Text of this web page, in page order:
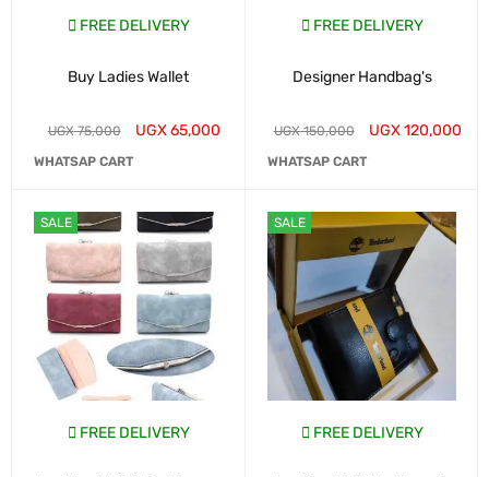
FREE DELIVERY
Buy Ladies Wallet
UGX75,000 UGX65,000
WHATSAP CART
SALE
FREE DELIVERY
FREE DELIVERY
Designer Handbag's
UGX150,000 UGX120,000
WHATSAP CART
SALE
FREE DELIVERY